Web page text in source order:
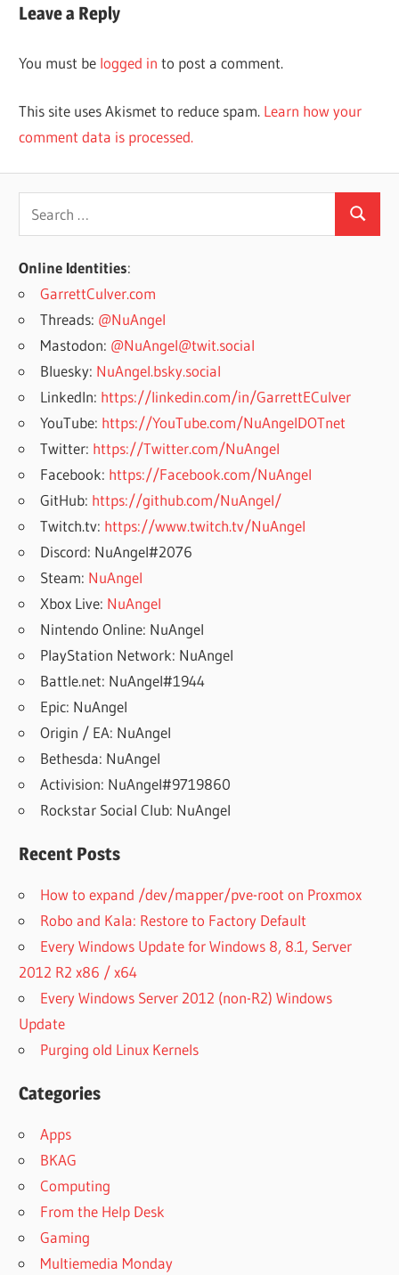
Leave a Reply
You must be logged in to post a comment.
This site uses Akismet to reduce spam. Learn how your
comment data is processed.
Search
Online Identities:
GarrettCulver.com
Threads: @NuAngel
Mastodon: @NuAngel@twit.social
Bluesky: NuAngel.bsky.social
LinkedIn: https://linkedin.com/in/GarrettECulver
YouTube: https://YouTube.com/NuAngelDOTnet
Twitter: https://Twitter.com/NuAngel
Facebook: https://Facebook.com/NuAngel
GitHub: https://github.com/NuAngel/
Twitch.tv: https://www.twitch.tv/NuAngel
Discord: NuAngel#2076
Steam: NuAngel
Xbox Live: NuAngel
Nintendo Online: NuAngel
PlayStation Network: NuAngel
Battle.net: NuAngel#1944
Epic: NuAngel
Origin / EA: NuAngel
Bethesda: NuAngel
Activision: NuAngel#9719860
Rockstar Social Club: NuAngel
Recent Posts
How to expand /dev/mapper/pve-root on Proxmox
Robo and Kala: Restore to Factory Default
Every Windows Update for Windows 8, 8.1, Server
2012 R2 x86 / x64
Every Windows Server 2012 (non-R2) Windows
Update
Purging old Linux Kernels
Categories
Apps
BKAG
Computing
From the Help Desk
Gaming
Multiemedia Monday